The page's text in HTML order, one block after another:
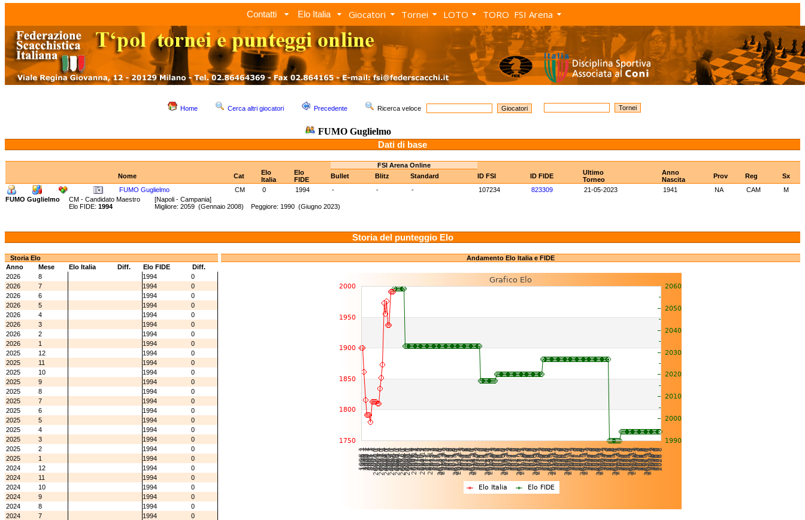
Contatti Elo Italia Giocatori Tornei LOTO TORO FSI Arena
Home Cerca altri giocatori Precedente Ricerca veloce
FUMO Guglielmo
Dati di base
FSI Arena Online
Nome
Cat
Elo
Italia
Elo
FIDE
Bullet Blitz Standard ID FSI ID FIDE
Ultimo
Torneo
Anno
Nascita
Prov Reg
Sx
FUMO Guglielmo
CM 0 1994 - - - 107234 823309 21-05-2023 1941 NA CAM
M
FUMO Guglielmo
CM - Candidato Maestro [Napoli - Campania]
Elo FIDE: 1994 Migliore: 2059 (Gennaio 2008) Peggiore: 1990 (Giugno 2023)
Storia del punteggio Elo
Storia Elo
Anno
Mese Elo Italia Diff. Elo FIDE
Diff.
2026
8 1994
0
2026
7 1994
0
2026
6 1994
0
2026
5 1994
0
2026
4 1994
0
2026
3 1994
0
2026
2 1994
0
2026
1 1994
0
2025
12 1994
0
2025
11 1994
0
2025
10 1994
0
2025
9 1994
0
2025
8 1994
0
2025
7 1994
0
2025
6 1994
0
2025
5 1994
0
2025
4 1994
0
2025
3 1994
0
2025
2 1994
0
2025
1 1994
0
2024
12 1994
0
2024
11 1994
0
2024
10 1994
0
2024
9 1994
0
2024
8 1994
0
2024
7 1994
0
Andamento Elo Italia e FIDE